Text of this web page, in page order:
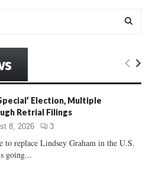
E
C
Election, Multiple
Retrial Filings
8, 2026 3
to replace Lindsey Graham in the U.S.
going...